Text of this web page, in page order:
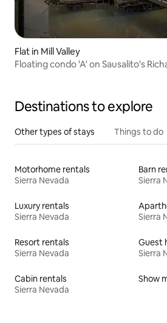
Flat in Mill Valley
Floating condo 'A' on Sausalito's
Destinations to explore
Other types of stays Things to do
Motorhome rentals
Sierra Nevada
Barn
Sierra
Luxury rentals
Sierra Nevada
Sierra
Resort rentals
Sierra Nevada
Guest
Sierra
Cabin rentals
Sierra Nevada
Show